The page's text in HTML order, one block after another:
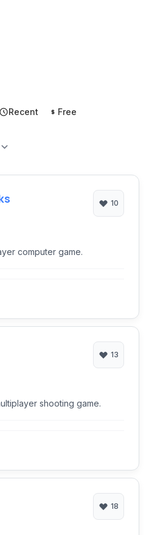
Recent
Free
10
computer game.
13
shooting game.
18